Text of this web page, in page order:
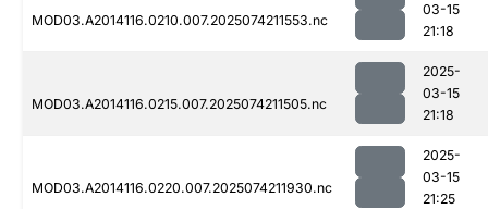
MOD03.A2014116.0210.007.2025074211553.nc
03-15
21:18
MOD03.A2014116.0215.007.2025074211505.nc
2025-
03-15
21:18
MOD03.A2014116.0220.007.2025074211930.nc
2025-
03-15
21:25